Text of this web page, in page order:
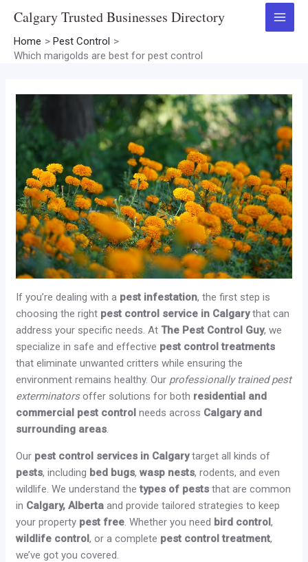
content
Calgary Trusted Businesses Directory
Main
Home
Pest Control
Which marigolds are best for pest control
If you’re dealing with a pest infestation, the first step is
choosing the right pest control service in Calgarythat can
address your specific needs. AtThe Pest Control Guy, we
specialize in safe and effective pest control treatments
that eliminate unwanted critters while ensuring the
environment remains healthy. Our professionally trained pest
exterminatorsoffer solutions for both residential and
commercial pest control needs across Calgary and
surrounding areas.
Our pest control services in Calgarytarget all kinds of
pests, including bed bugs,wasp nests, rodents, and even
wildlife. We understand thetypes of pests that are common
in Calgary, Alberta and provide tailored strategies to keep
your property pest free. Whether you need bird control,
wildlife control, or a complete pest control treatment,
we’ve got you covered.